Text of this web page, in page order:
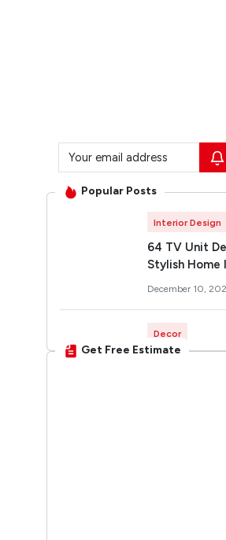
Popular Posts
Interior Design
64 TV Unit
Stylish Home
December 10,
Decor
Rangoli
Get Free Estimate